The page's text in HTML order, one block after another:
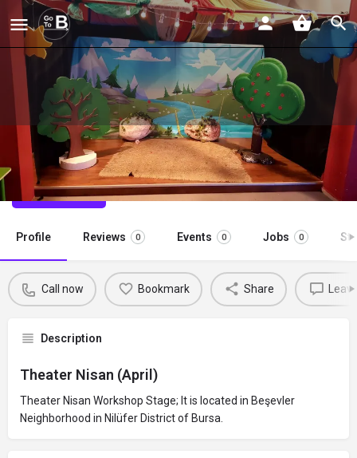
Theater Nisan (April)
Call now
Profile Reviews 0 Events 0 Jobs 0
Call now Bookmark Share
Description
Theater Nisan (April)
Theater Nisan Workshop Stage; It is located in Beşevler
Neighborhood in Nilüfer District of Bursa.